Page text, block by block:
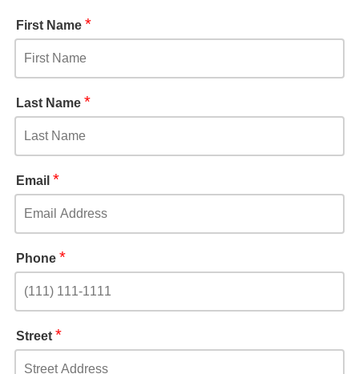
First Name *
Last Name *
Email *
Phone *
Street *